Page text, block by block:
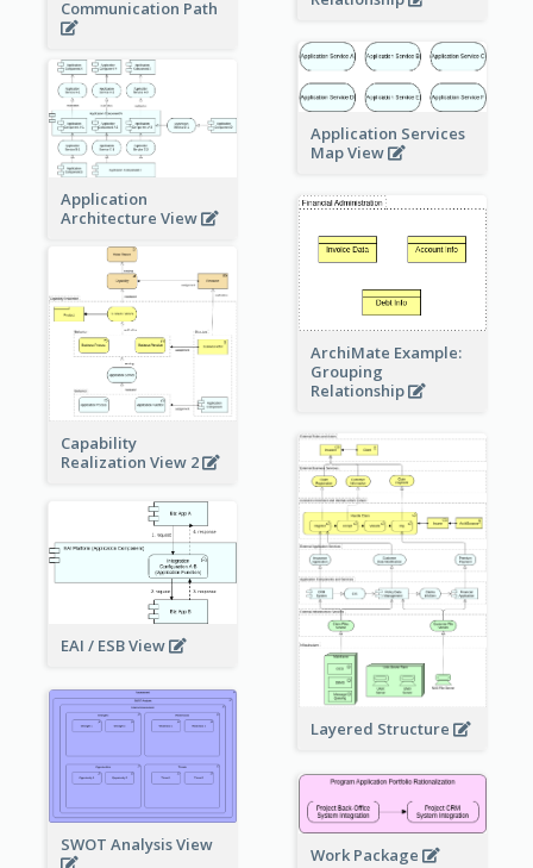
Communication Path
Application Services
Map View
Application
Architecture View
ArchiMate Example:
Grouping
Relationship
Capability
Realization View 2
Layered Structure
EAI / ESB View
SWOT Analysis View Work Package